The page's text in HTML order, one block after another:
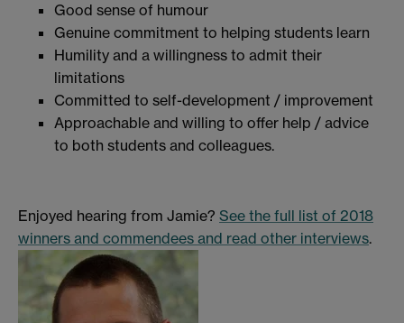
Good sense of humour
Genuine commitment to helping students learn
Humility and a willingness to admit their
limitations
Committed to self-development / improvement
Approachable and willing to offer help / advice
to both students and colleagues.
Enjoyed hearing from Jamie? See the full list of 2018
winners and commendees and read other interviews.